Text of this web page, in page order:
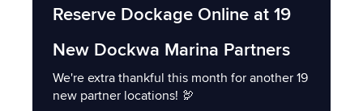
Reserve Dockage Online at 19
New Dockwa Marina Partners
We're extra thankful this month for another 19
new partner locations! 🦃